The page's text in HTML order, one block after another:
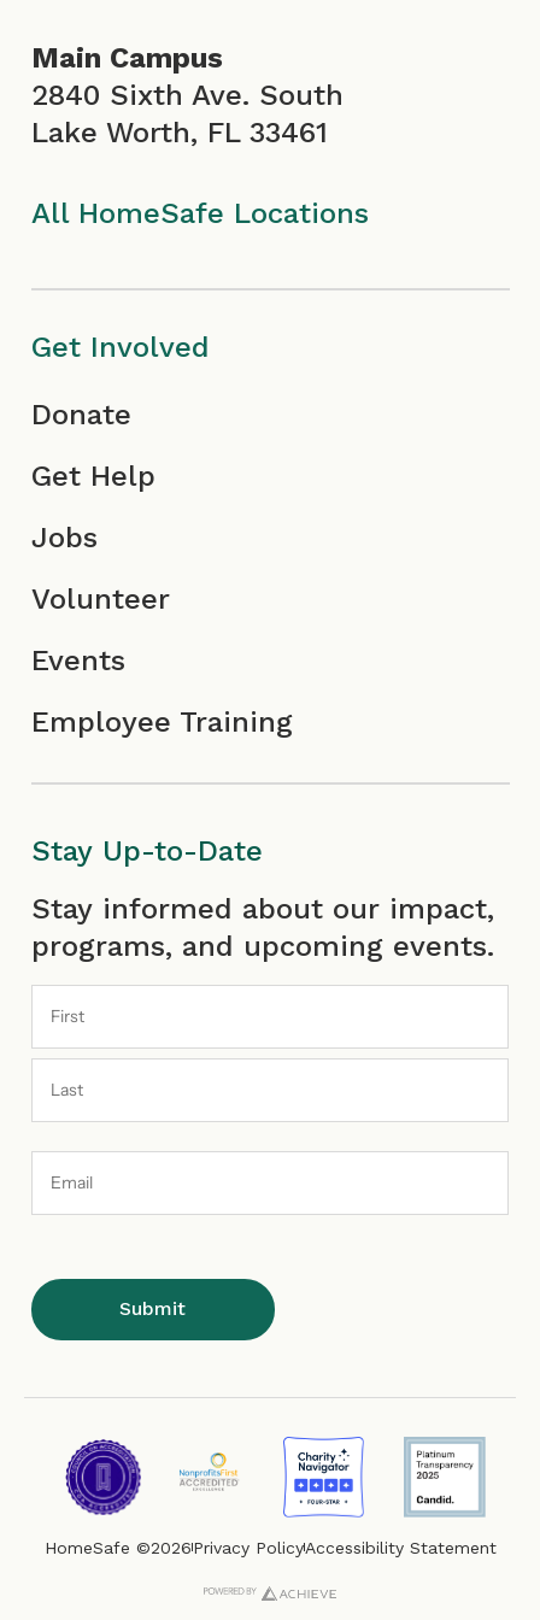
o
o
I
c
o
n
g
r
a
m
I
c
e
c
o
Main Campus
2840 Sixth Ave. South
Lake Worth, FL 33461
All HomeSafe Locations
Get Involved
Donate
Get Help
Jobs
Volunteer
Events
Employee Training
Stay Up-to-Date
Stay informed about our impact,
programs, and upcoming events.
First
Last
Address
HomeSafe ©2026Privacy PolicyAccessibility Statement